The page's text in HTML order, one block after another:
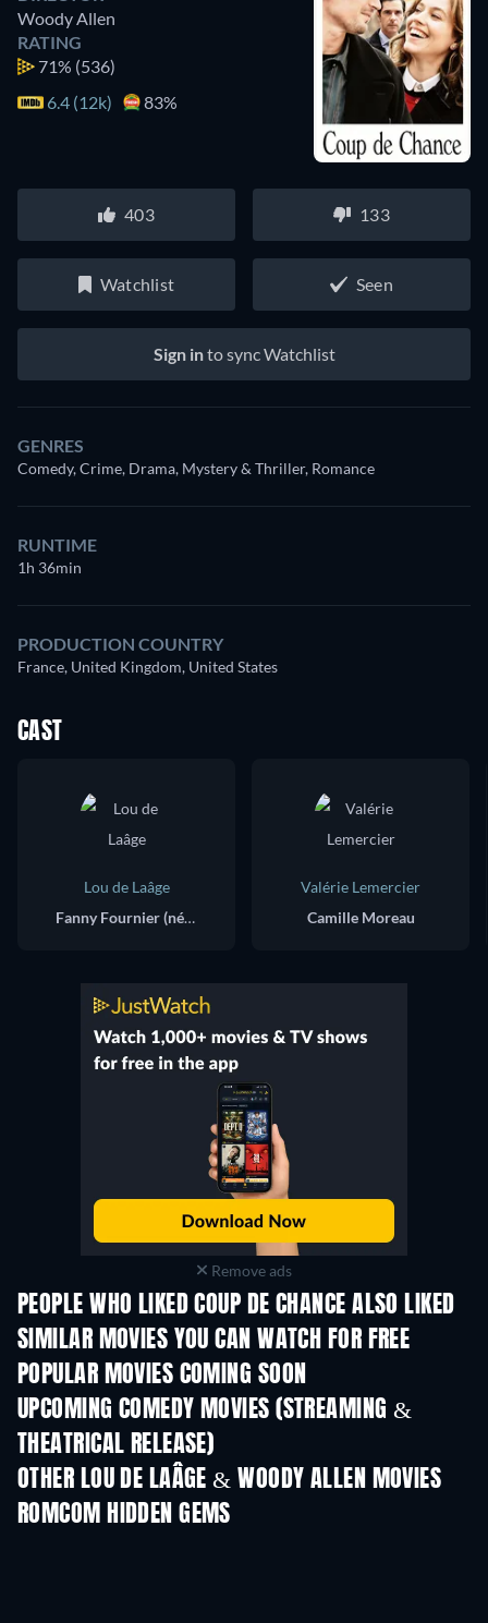
Woody Allen
RATING
71% (536)
6.4 (12k)
83%
403 133
Watchlist Seen
Sign into sync Watchlist
GENRES
Comedy, Crime, Drama, Mystery & Thriller, Romance
RUNTIME
1h 36min
PRODUCTION COUNTRY
France, United Kingdom, United States
CAST
Lou de Laâge
Fanny Fournier (née Moreau)
Valérie Lemercier
Camille Moreau
Remove ads
PEOPLE WHO LIKED COUP DE CHANCE ALSO LIKED
SIMILAR MOVIES YOU CAN WATCH FOR FREE
POPULAR MOVIES COMING SOON
UPCOMING COMEDY MOVIES (STREAMING &
THEATRICAL RELEASE)
OTHER LOU DE LAÂGE & WOODY ALLEN MOVIES
ROMCOM HIDDEN GEMS